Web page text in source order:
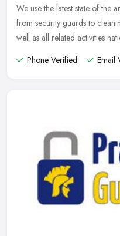
We use the latest state of the
from security guards to
well as all related activities
Phone Verified
Email